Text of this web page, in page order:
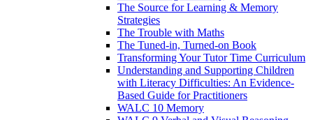
The Source for Learning & Memory
Strategies
The Trouble with Maths
The Tuned-in, Turned-on Book
Transforming Your Tutor Time Curriculum
Understanding and Supporting Children
with Literacy Difficulties: An Evidence-
Based Guide for Practitioners
WALC 10 Memory